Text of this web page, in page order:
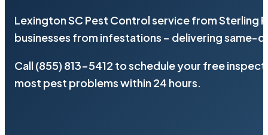
Lexington SC Pest Control service from Sterling
businesses from infestations – delivering same-
Call (855) 813-5412 to schedule your free
most pest problems within 24 hours.